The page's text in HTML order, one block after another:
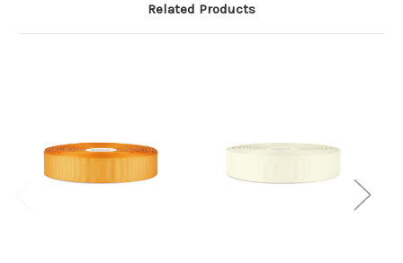
Related Products